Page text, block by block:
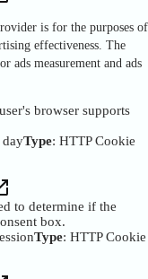
is for the purposes of
effectiveness. The
ads measurement and ads
browser supports
dayType: HTTP Cookie
to determine if the
box.
Type: HTTP Cookie